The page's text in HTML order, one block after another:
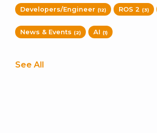
Developers/Engineer (12) ROS 2 (3)
News & Events (2) AI (1)
See All